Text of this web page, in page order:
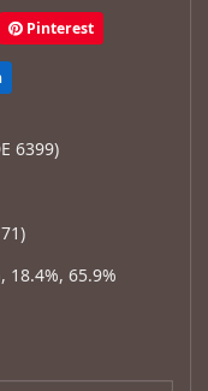
Pinterest
6399)
18.4%, 65.9%